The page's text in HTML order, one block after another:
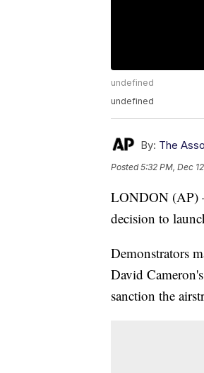
undefined
undefined
By: The
Posted5:32 PM, Dec
LONDON (AP)
decision to
Demonstrators
David
sanction the